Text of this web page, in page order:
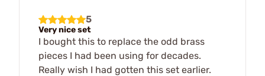
5
Very nice set
I bought this to replace the odd brass
pieces I had been using for decades.
Really wish I had gotten this set earlier.